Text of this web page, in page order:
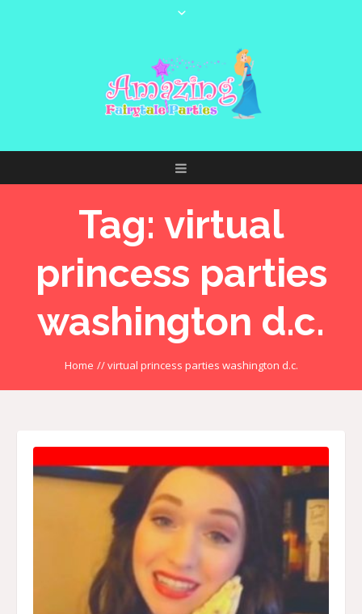
Tag: virtual
princess parties
washington d.c.
Home //virtual princess parties washington d.c.